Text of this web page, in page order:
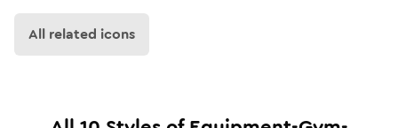
All related icons